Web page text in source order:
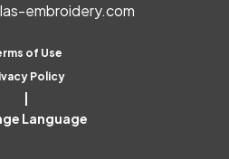
Custom Colors
Imprint Location(s)
Front
embroidery.com
of Use
Policy
Language